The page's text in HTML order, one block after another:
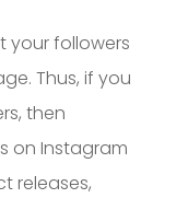
your followers
Thus, if you
then
on Instagram
releases,